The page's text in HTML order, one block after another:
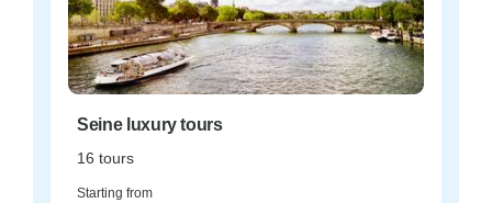
Seine luxury tours
16 tours
Starting from